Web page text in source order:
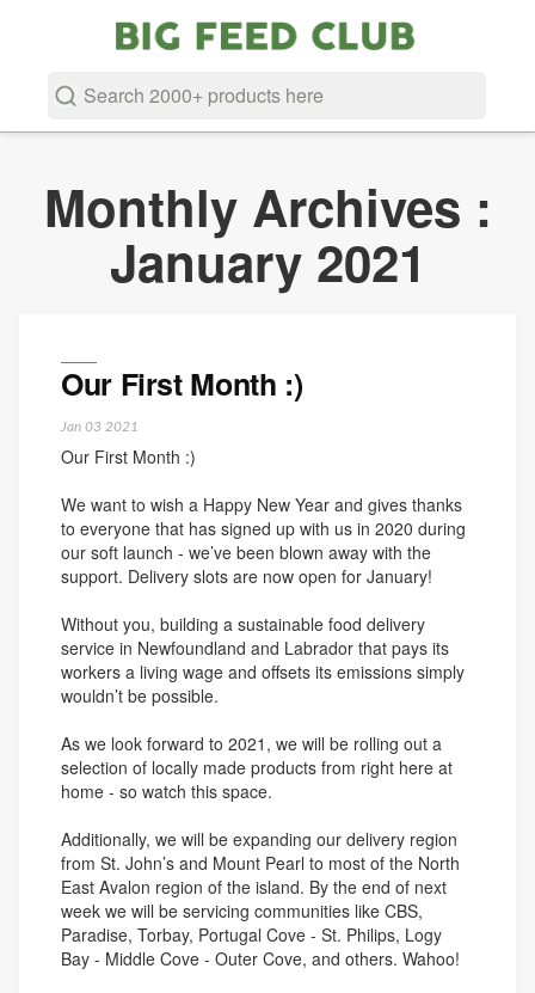
Search
Monthly Archives :
January 2021
Our First Month :)
Jan 03 2021
Our First Month :)
We want to wish a Happy New Year and gives thanks
to everyone that has signed up with us in 2020 during
our soft launch - we’ve been blown away with the
support. Delivery slots are now open for January!
Without you, building a sustainable food delivery
service in Newfoundland and Labrador that pays its
workers a living wage and offsets its emissions simply
wouldn’t be possible.
As we look forward to 2021, we will be rolling out a
selection of locally made products from right here at
home - so watch this space.
Additionally, we will be expanding our delivery region
from St. John’s and Mount Pearl to most of the North
East Avalon region of the island. By the end of next
week we will be servicing communities like CBS,
Paradise, Torbay, Portugal Cove - St. Philips, Logy
Bay - Middle Cove - Outer Cove, and others. Wahoo!